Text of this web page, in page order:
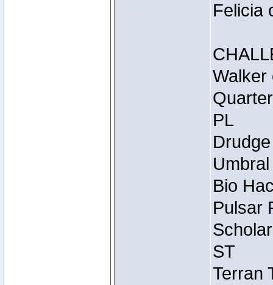
Felicia
Walker
PL
Bio
Pulsar
ST
Terran